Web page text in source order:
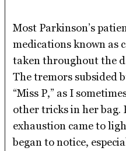
Most Parkinson’s
medications known as
taken throughout the
The tremors subsided
“Miss P,” as I
other tricks in her bag.
exhaustion came to
began to notice,